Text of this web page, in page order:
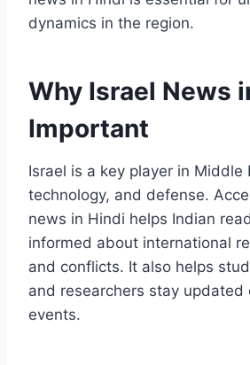
dynamics in the region.
Why Israel News
Important
Israel is a key player in Middle
technology, and defense.
news in Hindi helps Indian
informed about international
and conflicts. It also helps
and researchers stay updated
events.